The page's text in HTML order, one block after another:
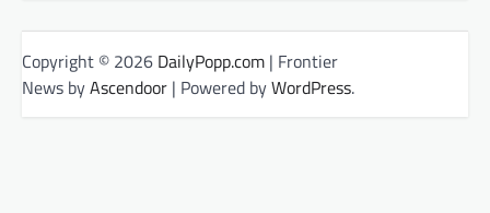
Copyright © 2026 DailyPopp.com | Frontier
News byAscendoor | Powered byWordPress.